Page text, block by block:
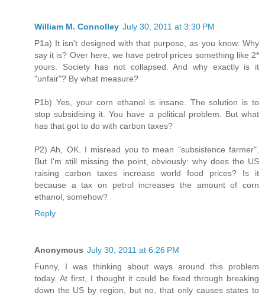
William M. Connolley July 30, 2011 at 3:30 PM
P1a) It isn't designed with that purpose, as you know. Why
say it is? Over here, we have petrol prices something like 2*
yours. Society has not collapsed. And why exactly is it
"unfair"? By what measure?
P1b) Yes, your corn ethanol is insane. The solution is to
stop subsidising it. You have a political problem. But what
has that got to do with carbon taxes?
P2) Ah, OK. I misread you to mean "subsistence farmer".
But I'm still missing the point, obviously: why does the US
raising carbon taxes increase world food prices? Is it
because a tax on petrol increases the amount of corn
ethanol, somehow?
Reply
Anonymous July 30, 2011 at 6:26 PM
Funny, I was thinking about ways around this problem
today. At first, I thought it could be fixed through breaking
down the US by region, but no, that only causes states to